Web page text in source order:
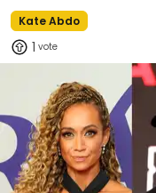
Kate Abdo
1